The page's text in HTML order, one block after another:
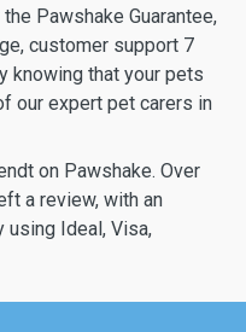
Pawshake Guarantee,
customer support 7
knowing that your pets
our expert pet carers in
on Pawshake. Over
a review, with an
Ideal, Visa,